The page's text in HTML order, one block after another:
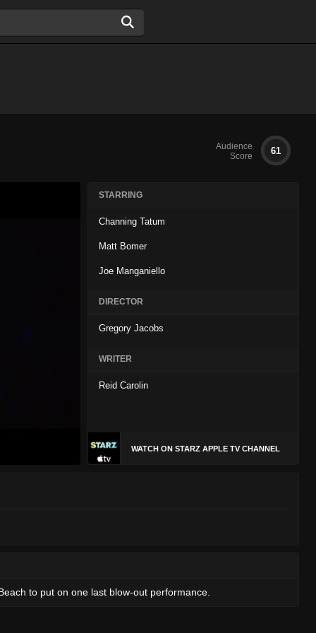
Audience
Score
61
STARRING
Channing Tatum
Matt Bomer
Joe Manganiello
DIRECTOR
Gregory Jacobs
WRITER
Reid Carolin
WATCH ON STARZ APPLE TV CHANNEL
to put on one last blow-out performance.